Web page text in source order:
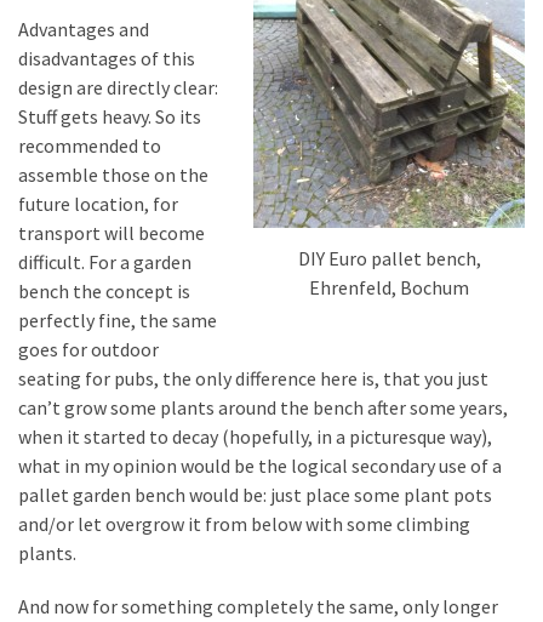
DIY Euro pallet bench,
Ehrenfeld, Bochum
Advantages and
disadvantages of this
design are directly clear:
Stuff gets heavy. So its
recommended to
assemble those on the
future location, for
transport will become
difficult. For a garden
bench the concept is
perfectly fine, the same
goes for outdoor
seating for pubs, the only difference here is, that you just
can’t grow some plants around the bench after some years,
when it started to decay (hopefully, in a picturesque way),
what in my opinion would be the logical secondary use of a
pallet garden bench would be: just place some plant pots
and/or let overgrow it from below with some climbing
plants.
And now for something completely the same, only longer